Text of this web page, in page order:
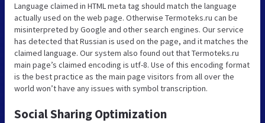
Language claimed in HTML meta tag should match the language
actually used on the web page. Otherwise Termoteks.ru can be
misinterpreted by Google and other search engines. Our service
has detected that Russian is used on the page, and it matches the
claimed language. Our system also found out that Termoteks.ru
main page’s claimed encoding is utf-8. Use of this encoding format
is the best practice as the main page visitors from all over the
world won’t have any issues with symbol transcription.
Social Sharing Optimization